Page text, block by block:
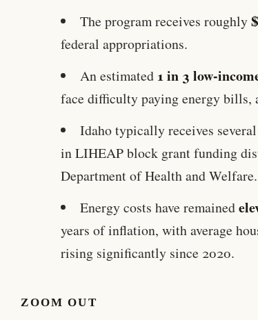
The program receives roughly
federal appropriations.
An estimated 1 in 3 low-
face difficulty paying energy bills,
Idaho typically receives several
in LIHEAP block grant funding
Department of Health and Welfare.
Energy costs have remained
years of inflation, with average
rising significantly since 2020.
ZOOM OUT